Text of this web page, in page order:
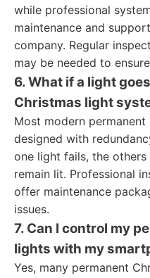
while professional
maintenance and
company. Regular
may be needed to
6. What if a light
Christmas light
Most modern
designed with
one light fails, the
remain lit. Professional
offer maintenance
issues.
7. Can I control my
lights with my
Yes, many permanent